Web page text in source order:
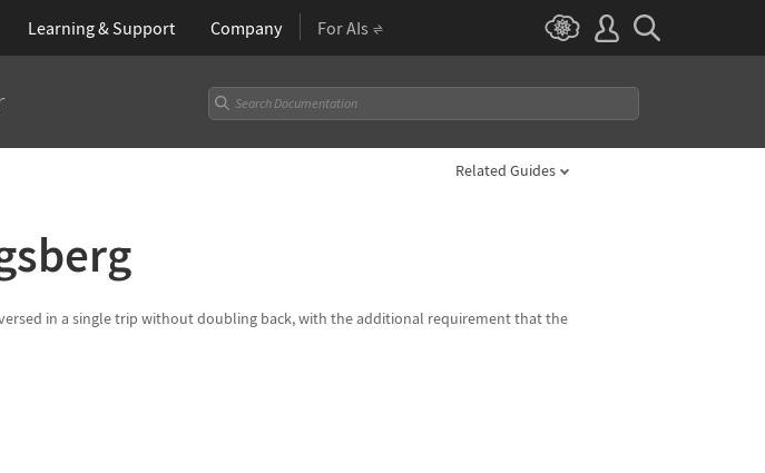
Learning& Support Company For AIs
Related Guides
in a single trip without doubling back, with the additional requirement that the